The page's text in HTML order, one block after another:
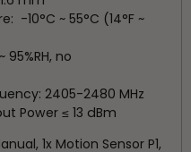
-10°C ~ 55°C (14°F ~
no
2405-2480 MHz
Power ≤ 13 dBm
1x Motion Sensor P1,